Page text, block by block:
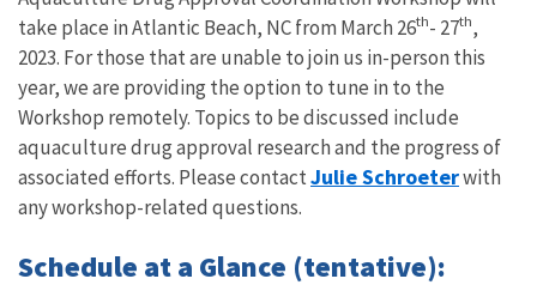
take place in Atlantic Beach, NC from March 26th- 27th,
2023. For those that are unable to join us in-person this
year, we are providing the option to tune in to the
Workshop remotely. Topics to be discussed include
aquaculture drug approval research and the progress of
associated efforts. Please contactJulie Schroeterwith
any workshop-related questions.
Schedule at a Glance (tentative):